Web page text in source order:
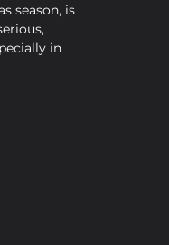
season, is
in